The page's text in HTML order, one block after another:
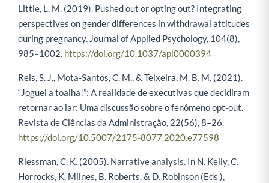
Little, L. M. (2019). Pushed out or opting out? Integrating
perspectives on gender differences in withdrawal attitudes
during pregnancy. Journal of Applied Psychology, 104(8),
985–1002. https://doi.org/10.1037/apl0000394
Reis, S. J., Mota-Santos, C. M., & Teixeira, M. B. M. (2021).
“Joguei a toalha!”: A realidade de executivas que decidiram
retornar ao lar: Uma discussão sobre o fenômeno opt-out.
Revista de Ciências da Administração, 22(56), 8–26.
https://doi.org/10.5007/2175-8077.2020.e77598
Riessman, C. K. (2005). Narrative analysis. In N. Kelly, C.
Horrocks, K. Milnes, B. Roberts, & D. Robinson (Eds.),